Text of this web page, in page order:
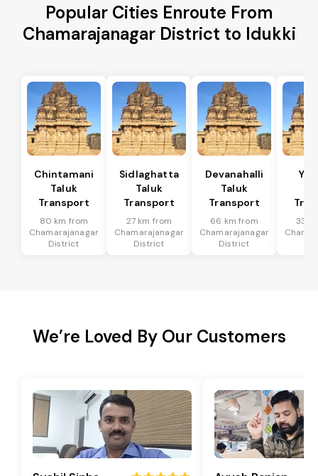
Popular Cities Enroute From
Chamarajanagar District to Idukki
Chintamani
Taluk
Transport
80 km from
Chamarajanagar
District
Sidlaghatta
Taluk
Transport
27 km from
Chamarajanagar
District
Devanahalli
Taluk
Transport
66 km from
Chamarajanagar
District
33
We’re Loved By Our Customers